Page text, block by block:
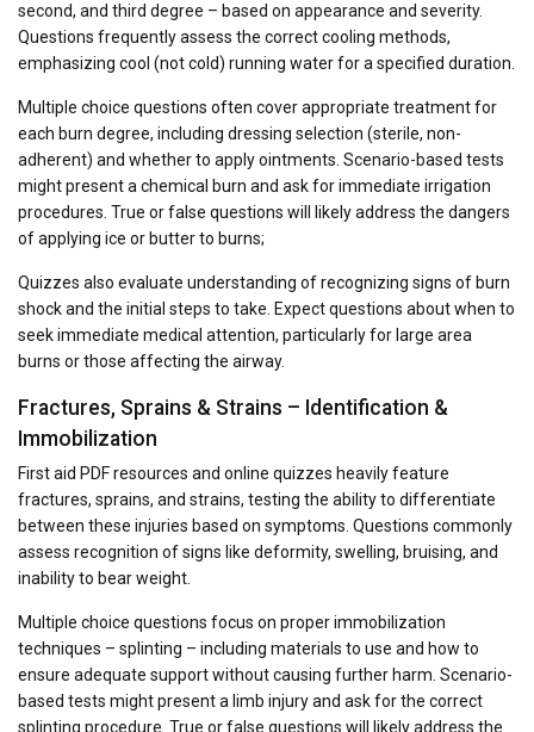
second, and third degree – based on appearance and severity.
Questions frequently assess the correct cooling methods,
emphasizing cool (not cold) running water for a specified duration.
Multiple choice questions often cover appropriate treatment for
each burn degree, including dressing selection (sterile, non-
adherent) and whether to apply ointments. Scenario-based tests
might present a chemical burn and ask for immediate irrigation
procedures. True or false questions will likely address the dangers
of applying ice or butter to burns;
Quizzes also evaluate understanding of recognizing signs of burn
shock and the initial steps to take. Expect questions about when to
seek immediate medical attention, particularly for large area
burns or those affecting the airway.
Fractures, Sprains & Strains – Identification &
Immobilization
First aid PDF resources and online quizzes heavily feature
fractures, sprains, and strains, testing the ability to differentiate
between these injuries based on symptoms. Questions commonly
assess recognition of signs like deformity, swelling, bruising, and
inability to bear weight.
Multiple choice questions focus on proper immobilization
techniques – splinting – including materials to use and how to
ensure adequate support without causing further harm. Scenario-
based tests might present a limb injury and ask for the correct
splinting procedure. True or false questions will likely address the